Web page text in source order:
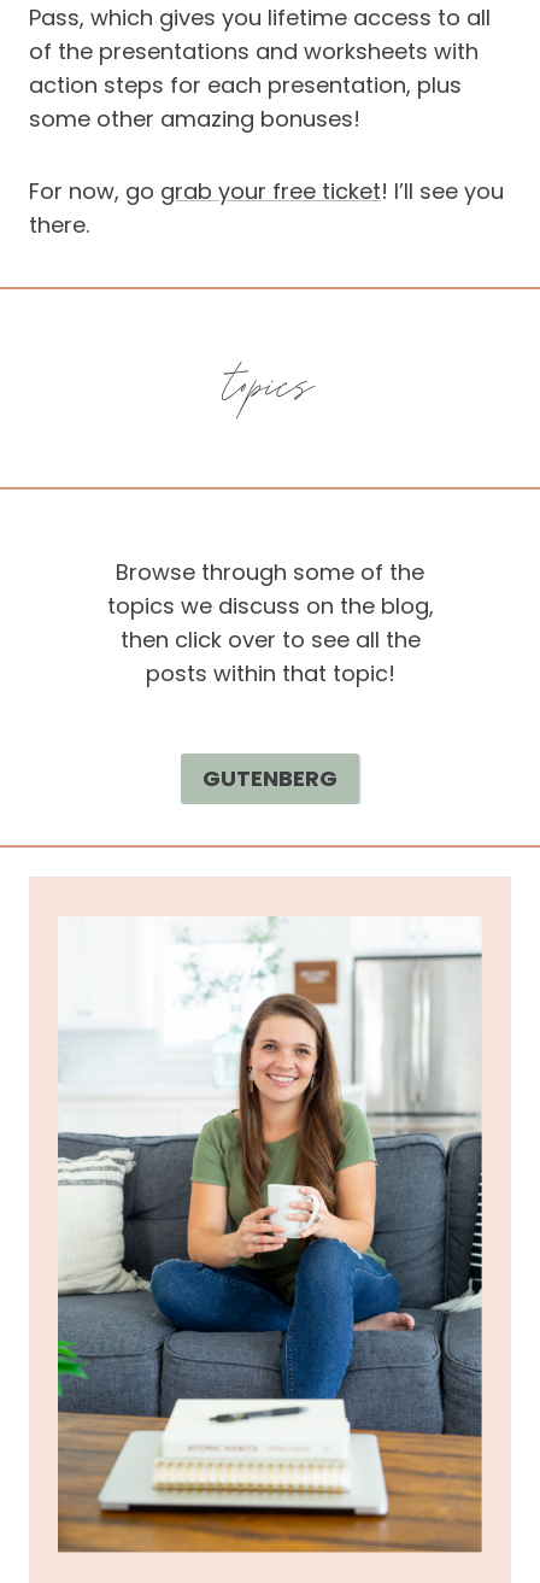
Pass, which gives you lifetime access to all
of the presentations and worksheets with
action steps for each presentation, plus
some other amazing bonuses!
For now, go grab your free ticket! I’ll see you
there.
topics
Browse through some of the
topics we discuss on the blog,
then click over to see all the
posts within that topic!
GUTENBERG